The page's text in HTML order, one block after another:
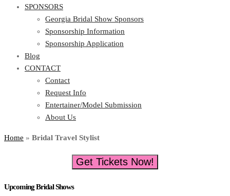
SPONSORS
Georgia Bridal Show Sponsors
Sponsorship Information
Sponsorship Application
Blog
CONTACT
Contact
Request Info
Entertainer/Model Submission
About Us
Home » Bridal Travel Stylist
Get Tickets Now!
Upcoming Bridal Shows